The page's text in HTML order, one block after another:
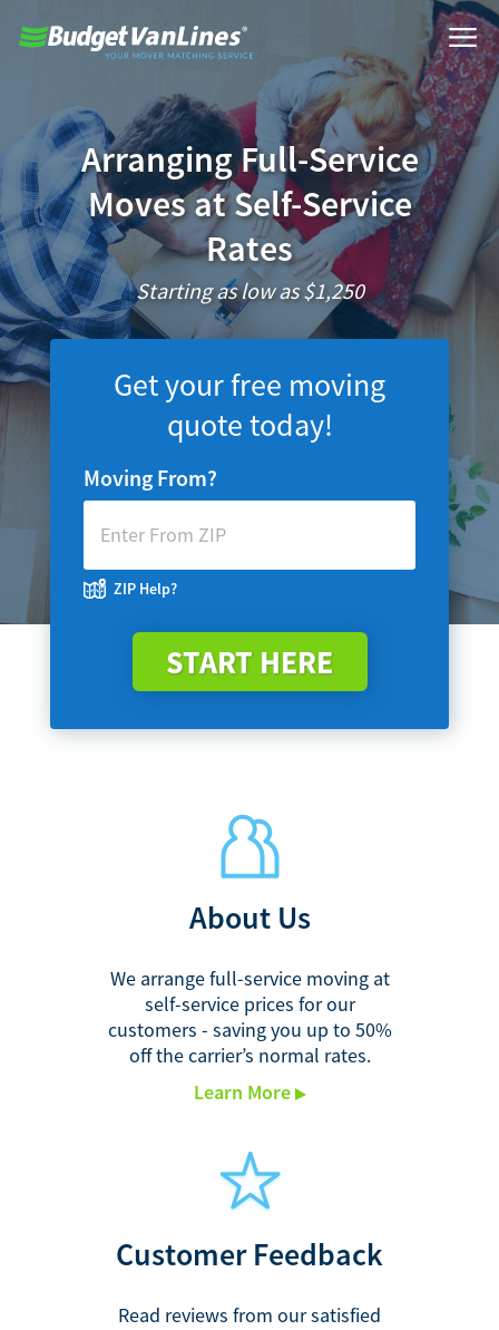
Arranging Full-Service
Moves at Self-Service
Rates
Starting as low as $1,250
Get your free moving
quote today!
Moving From?
ZIP Help?
START HERE
About Us
We arrange full-service moving at
self-service prices for our
customers - saving you up to 50%
off the carrier’s normal rates.
Learn More
CustomerFeedback
Read reviews from our satisfied